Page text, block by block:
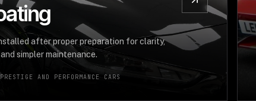
after proper preparation for clarity,
simpler maintenance.
AND PERFORMANCE CARS